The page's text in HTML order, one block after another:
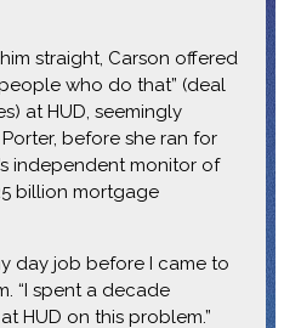
straight, Carson offered
who do that” (deal
at HUD, seemingly
before she ran for
independent monitor of
billion mortgage
day job before I came to
“I spent a decade
HUD on this problem.”